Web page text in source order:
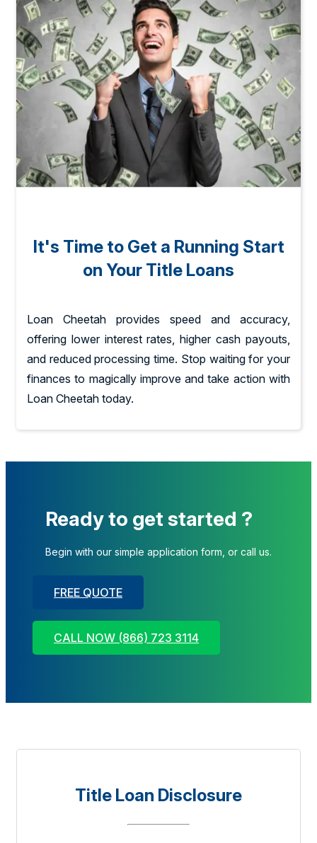
It's Time to Get a Running Start
on Your Title Loans
Loan Cheetah provides speed and accuracy,
offering lower interest rates, higher cash payouts,
and reduced processing time. Stop waiting for your
finances to magically improve and take action with
Loan Cheetah today.
Ready to get started ?
Begin with our simple application form, or call us.
FREE QUOTE
CALL NOW (866) 723 3114
Title Loan Disclosure